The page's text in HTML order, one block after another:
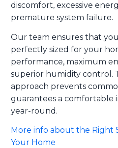
discomfort, excessive
premature system failure.
Our team ensures that
perfectly sized for your
performance, maximum
superior humidity control.
approach prevents
guarantees a comfortable
year-round.
More info about the Right
Your Home